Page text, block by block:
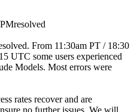
resolved
From 11:30am PT / 18:30
UTC some users experienced
Models. Most errors were
rates recover and are
no further issues. We will